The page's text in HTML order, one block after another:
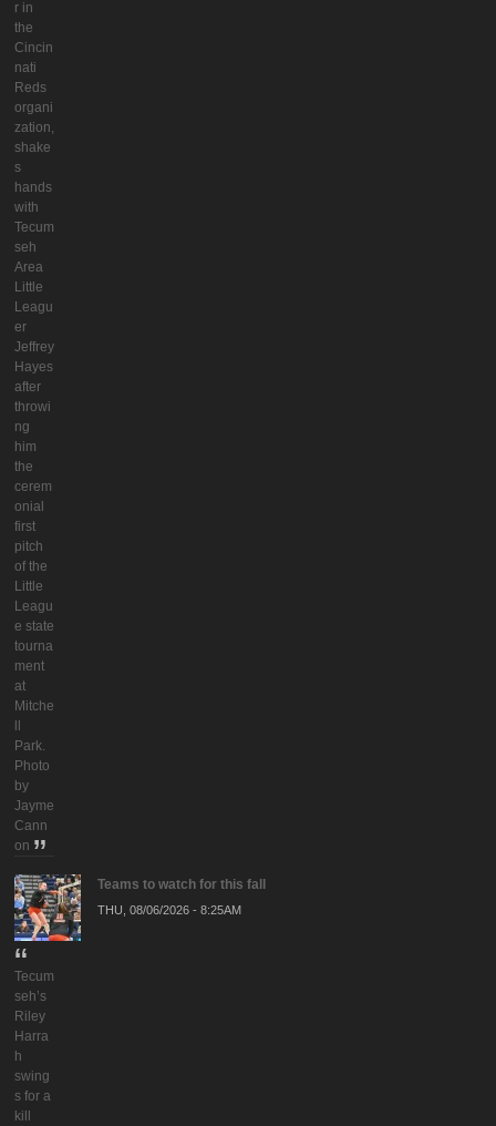
r in
the
Cincin
nati
Reds
organi
zation,
shake
s
hands
with
Tecum
seh
Area
Little
Leagu
er
Jeffrey
Hayes
after
throwi
ng
him
the
cerem
onial
first
pitch
of the
Little
Leagu
e state
tourna
ment
at
Mitche
ll
Park.
Photo
by
Jayme
Cann
on
Tecum
seh’s
Riley
Harra
h
swing
s for a
kill
Teams to watch for this fall
THU, 08/06/2026 - 8:25AM